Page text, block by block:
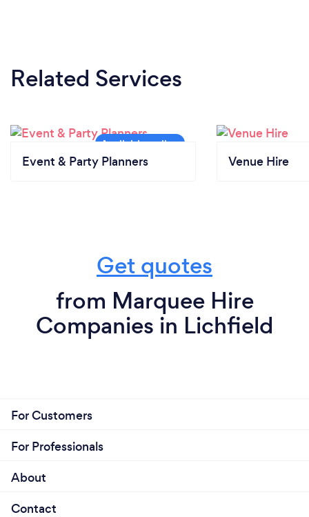
Related Services
Event & Party Planners Venue Hire
Get quotes
from Marquee Hire
Companies in Lichfield
For Customers
For Professionals
About
Contact